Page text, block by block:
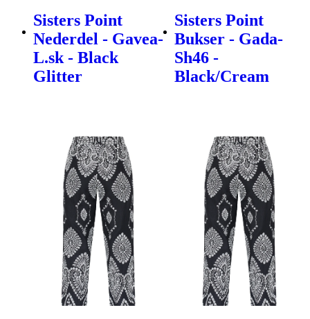
Sisters Point
Nederdel - Gavea-
L.sk - Black
Glitter
Sisters Point
Bukser - Gada-
Sh46 -
Black/Cream